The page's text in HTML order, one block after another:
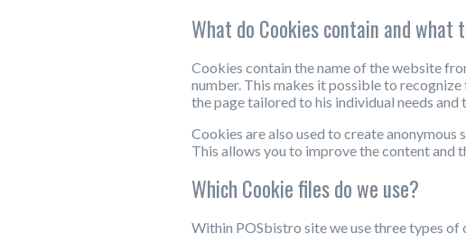
What do Cookies contain and what
Cookies contain the name of the website
number. This makes it possible to
the page tailored to his individual needs
Cookies are also used to create
This allows you to improve the content and
Which Cookie files do we use?
Within POSbistro site we use three types of